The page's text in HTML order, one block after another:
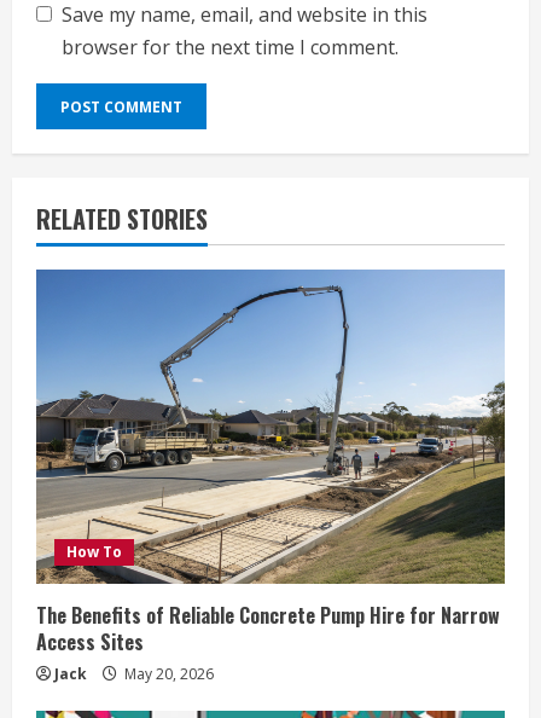
Save my name, email, and website in this
browser for the next time I comment.
RELATED STORIES
How To
The Benefits of Reliable Concrete Pump Hire for Narrow
Access Sites
Jack May 20, 2026